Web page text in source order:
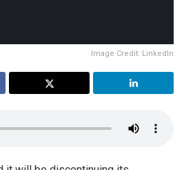
Image Credit: LinkedIn